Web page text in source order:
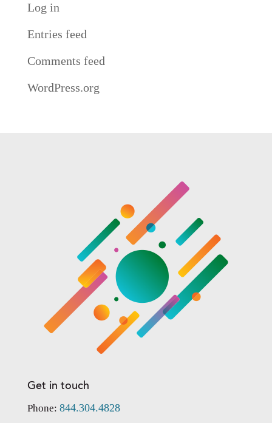
Log in
Entries feed
Comments feed
WordPress.org
Get in touch
Phone: 844.304.4828